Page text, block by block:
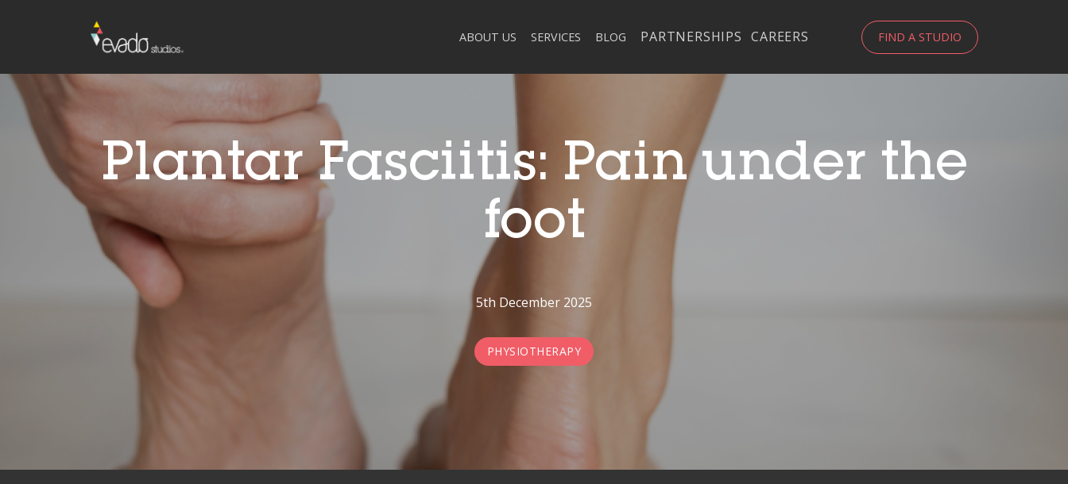
ABOUT US SERVICES BLOG PARTNERSHIPS CAREERS FIND A STUDIO
Plantar Fasciitis: Pain under the
foot
5th December 2025
PHYSIOTHERAPY